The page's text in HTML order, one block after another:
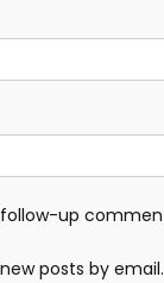
up
posts by email.